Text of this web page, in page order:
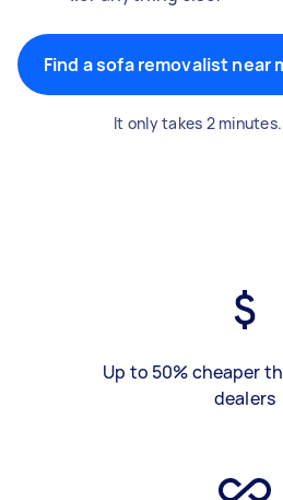
Find a sofa removalist near
It only takes 2
Up to 50% cheaper
dealers